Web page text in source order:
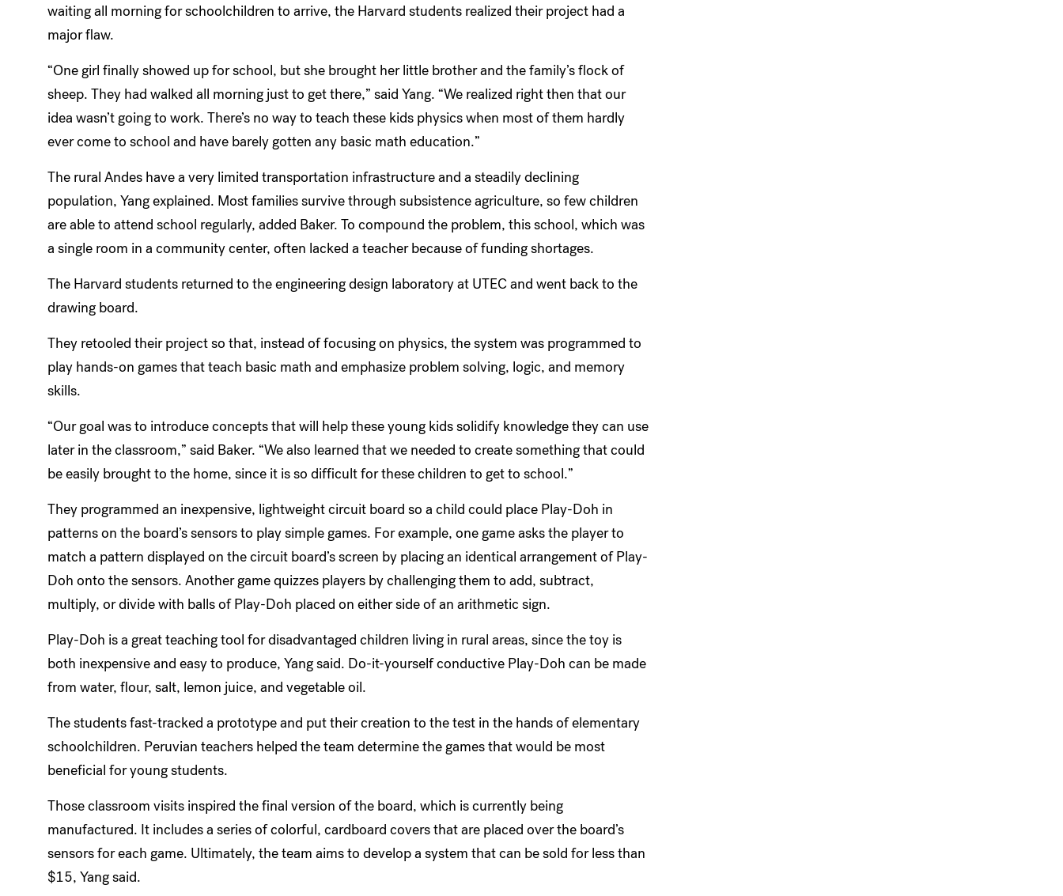
waiting all morning for schoolchildren to arrive, the Harvard students realized their project had a
major flaw.
“One girl finally showed up for school, but she brought her little brother and the family’s flock of
sheep. They had walked all morning just to get there,” said Yang. “We realized right then that our
idea wasn’t going to work. There’s no way to teach these kids physics when most of them hardly
ever come to school and have barely gotten any basic math education.”
The rural Andes have a very limited transportation infrastructure and a steadily declining
population, Yang explained. Most families survive through subsistence agriculture, so few children
are able to attend school regularly, added Baker. To compound the problem, this school, which was
a single room in a community center, often lacked a teacher because of funding shortages.
The Harvard students returned to the engineering design laboratory at UTEC and went back to the
drawing board.
They retooled their project so that, instead of focusing on physics, the system was programmed to
play hands-on games that teach basic math and emphasize problem solving, logic, and memory
skills.
“Our goal was to introduce concepts that will help these young kids solidify knowledge they can use
later in the classroom,” said Baker. “We also learned that we needed to create something that could
be easily brought to the home, since it is so difficult for these children to get to school.”
They programmed an inexpensive, lightweight circuit board so a child could place Play-Doh in
patterns on the board’s sensors to play simple games. For example, one game asks the player to
match a pattern displayed on the circuit board’s screen by placing an identical arrangement of Play-
Doh onto the sensors. Another game quizzes players by challenging them to add, subtract,
multiply, or divide with balls of Play-Doh placed on either side of an arithmetic sign.
Play-Doh is a great teaching tool for disadvantaged children living in rural areas, since the toy is
both inexpensive and easy to produce, Yang said. Do-it-yourself conductive Play-Doh can be made
from water, flour, salt, lemon juice, and vegetable oil.
The students fast-tracked a prototype and put their creation to the test in the hands of elementary
schoolchildren. Peruvian teachers helped the team determine the games that would be most
beneficial for young students.
Those classroom visits inspired the final version of the board, which is currently being
manufactured. It includes a series of colorful, cardboard covers that are placed over the board’s
sensors for each game. Ultimately, the team aims to develop a system that can be sold for less than
$15, Yang said.